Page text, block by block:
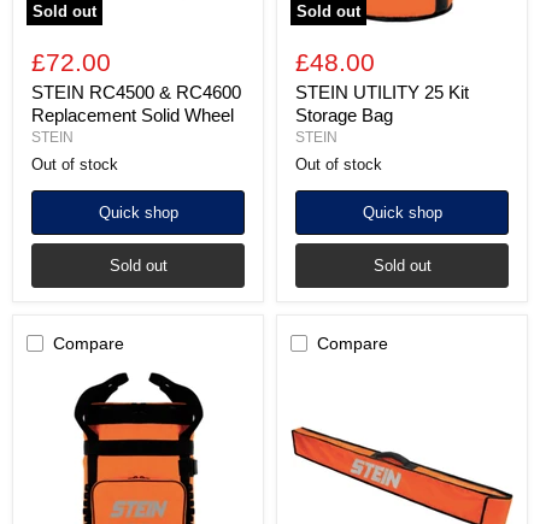
Sold out
£72.00
STEIN RC4500 & RC4600
Replacement Solid Wheel
STEIN
Out of stock
Quick shop
Sold out
Sold out
£48.00
STEIN UTILITY 25 Kit
Storage Bag
STEIN
Out of stock
Quick shop
Sold out
Compare
UTILITY
Storage
Compare
or
180cm